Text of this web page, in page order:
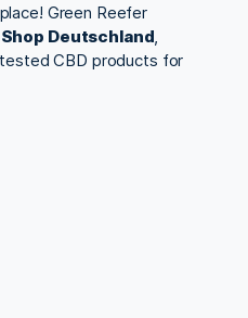
Green Reefer
Shop Deutschland,
CBD products for